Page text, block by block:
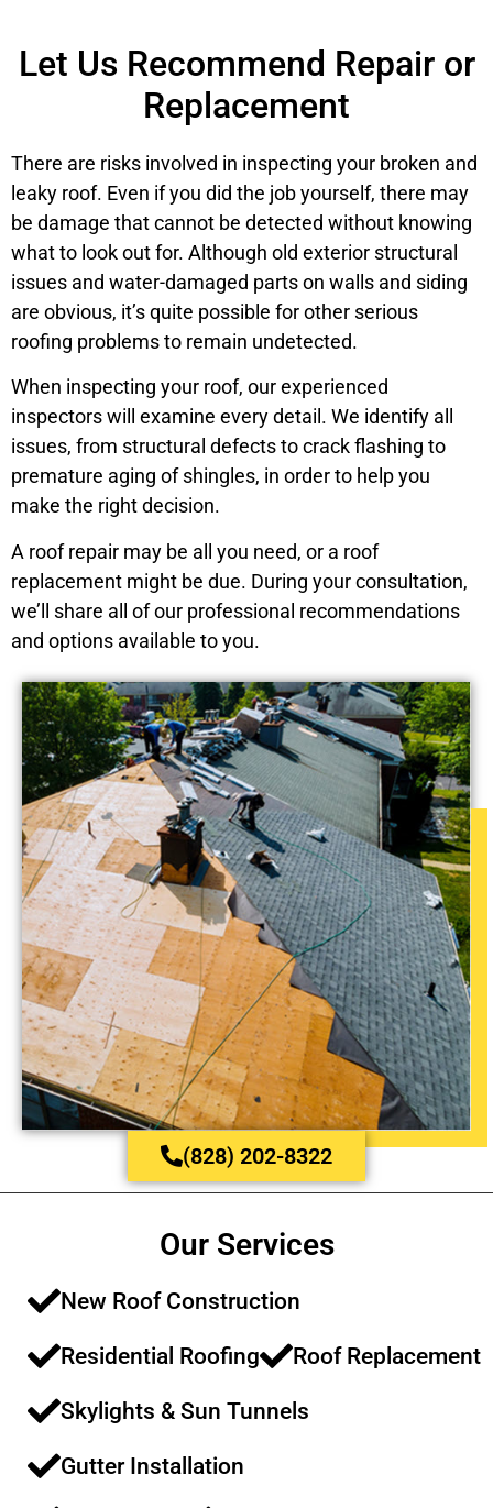
Let Us Recommend Repair or
Replacement
There are risks involved in inspecting your broken and
leaky roof. Even if you did the job yourself, there may
be damage that cannot be detected without knowing
what to look out for. Although old exterior structural
issues and water-damaged parts on walls and siding
are obvious, it’s quite possible for other serious
roofing problems to remain undetected.
When inspecting your roof, our experienced
inspectors will examine every detail. We identify all
issues, from structural defects to crack flashing to
premature aging of shingles, in order to help you
make the right decision.
A roof repair may be all you need, or a roof
replacement might be due. During your consultation,
we’ll share all of our professional recommendations
and options available to you.
(828) 202-8322
Our Services
New Roof Construction​​
Residential Roofing​​ Roof Replacement​​
Skylights & Sun Tunnels​
Gutter Installation